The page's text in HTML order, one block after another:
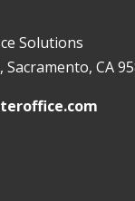
Solutions
CA